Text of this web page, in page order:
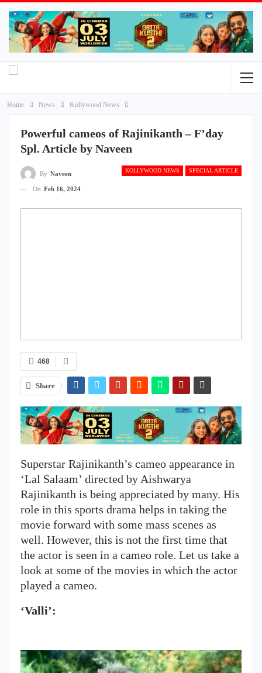
Home News Kollywood News
Powerful cameos of Rajinikanth – F’day
Spl. Article by Naveen
KOLLYWOOD NEWS SPECIAL ARTICLE
By Naveen
On Feb 16, 2024
468
Share
Superstar Rajinikanth’s cameo appearance in
‘Lal Salaam’ directed by Aishwarya
Rajinikanth is being appreciated by many. His
role in this sports drama helps in taking the
movie forward with some mass scenes as
well. However, this is not the first time that
the actor is seen in a cameo role. Let us take a
look at some of the movies in which the actor
played a cameo.
‘Valli’: